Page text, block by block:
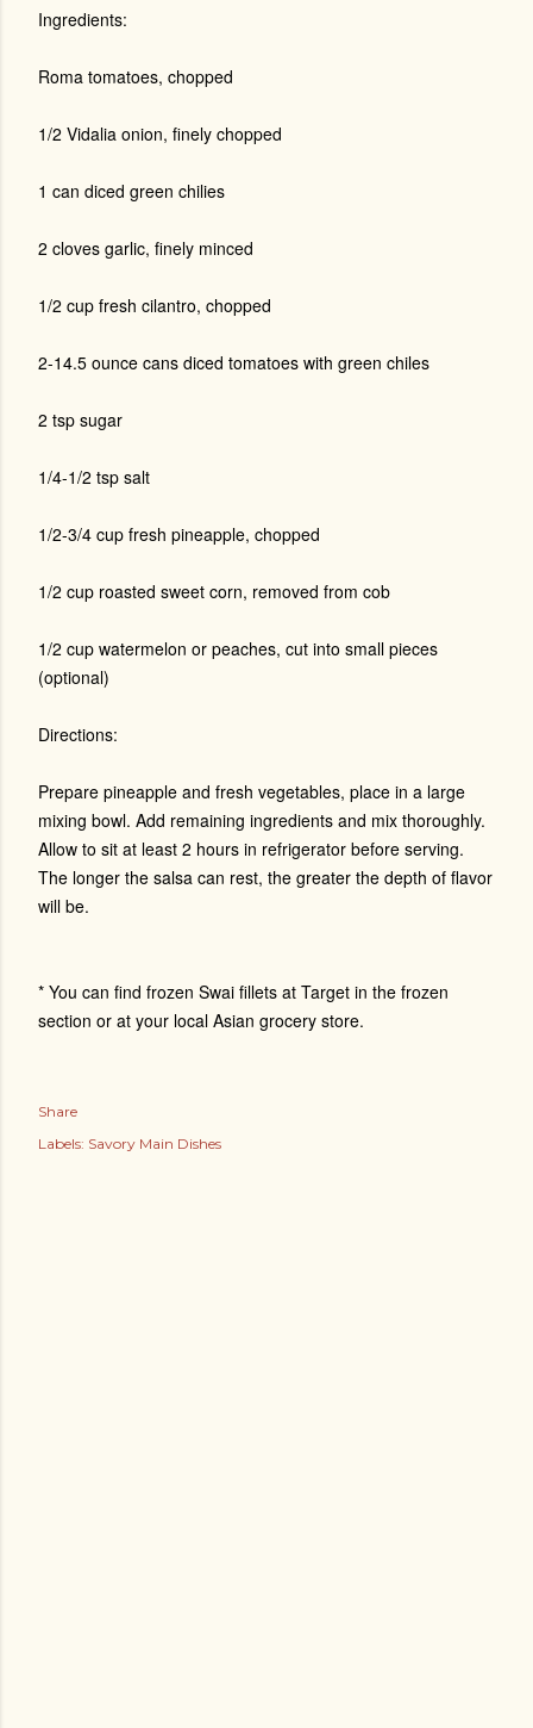
Ingredients:
Roma tomatoes, chopped
1/2 Vidalia onion, finely chopped
1 can diced green chilies
2 cloves garlic, finely minced
1/2 cup fresh cilantro, chopped
2-14.5 ounce cans diced tomatoes with green chiles
2 tsp sugar
1/4-1/2 tsp salt
1/2-3/4 cup fresh pineapple, chopped
1/2 cup roasted sweet corn, removed from cob
1/2 cup watermelon or peaches, cut into small pieces
(optional)
Directions:
Prepare pineapple and fresh vegetables, place in a large
mixing bowl. Add remaining ingredients and mix thoroughly.
Allow to sit at least 2 hours in refrigerator before serving.
The longer the salsa can rest, the greater the depth of flavor
will be.
* You can find frozen Swai fillets at Target in the frozen
section or at your local Asian grocery store.
Share
Labels: Savory Main Dishes